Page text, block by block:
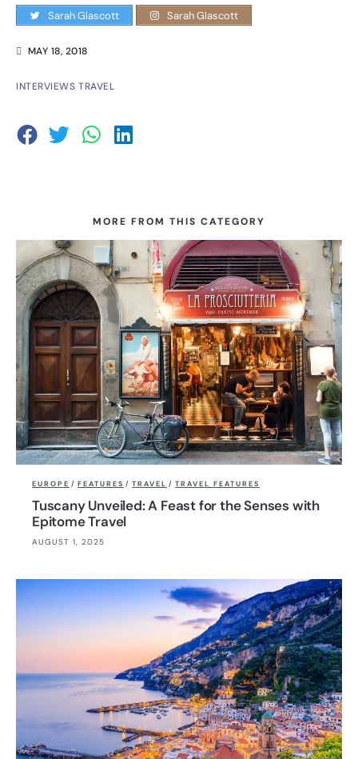
MAY 18, 2018
INTERVIEWS TRAVEL
Sarah Glascott Sarah Glascott
MORE FROM THIS CATEGORY
EUROPE / FEATURES / TRAVEL / TRAVEL FEATURES
Tuscany Unveiled: A Feast for the Senses with
Epitome Travel
AUGUST 1, 2025